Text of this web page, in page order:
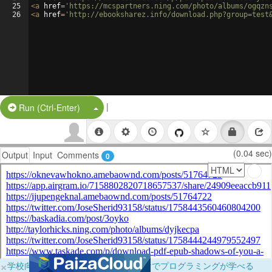
25
26
<a href= 'https://mcspartners.ning.com/photo/albums/
<a href= 'http://ebooksharez.info/
Run (Ctrl-Enter) Split Button!
|
Output Input Comments 0 (0.04 sec)
×学校向けに無料提供中！ブラウザだけでプログラミングが学べる